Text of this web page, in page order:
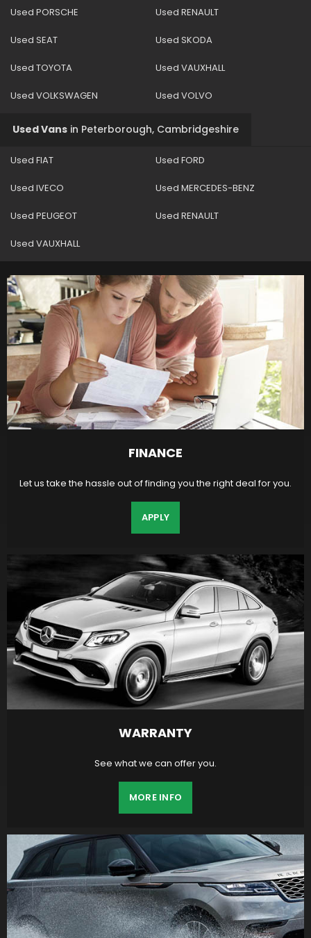
Used PORSCHE Used RENAULT
Used SEAT Used SKODA
Used TOYOTA Used VAUXHALL
Used VOLKSWAGEN Used VOLVO
Used Vans in Peterborough, Cambridgeshire
Used FIAT Used FORD
Used IVECO Used MERCEDES-BENZ
Used PEUGEOT Used RENAULT
Used VAUXHALL
FINANCE
Let us take the hassle out of finding you the right deal for you.
APPLY
WARRANTY
See what we can offer you.
MORE INFO